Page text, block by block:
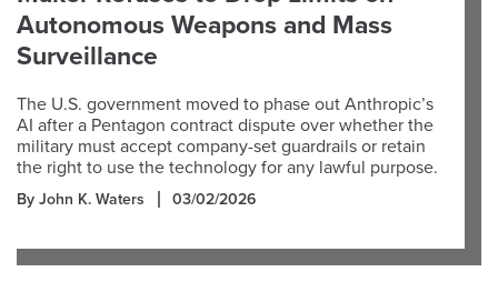
Autonomous Weapons and Mass
Surveillance
The U.S. government moved to phase out Anthropic’s
AI after a Pentagon contract dispute over whether the
military must accept company-set guardrails or retain
the right to use the technology for any lawful purpose.
By John K. Waters 03/02/2026